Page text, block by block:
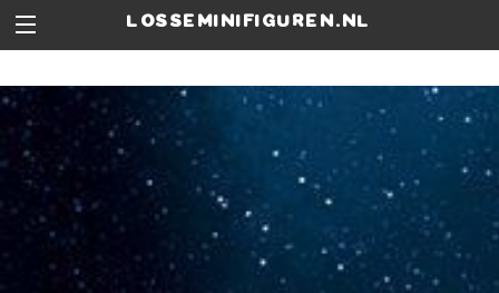
losseminifiguren.nl